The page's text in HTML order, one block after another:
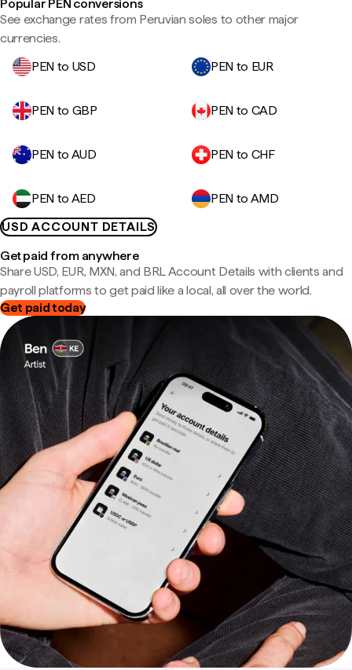
Popular PEN conversions
See exchange rates from Peruvian soles to other major
currencies.
PEN to USD
PEN to EUR
PEN to GBP PEN to CAD
PEN to AUD PEN to CHF
PEN to AED
PEN to AMD
USD ACCOUNT DETAILS
Get paid from anywhere
Share USD, EUR, MXN, and BRL Account Details with clients and
payroll platforms to get paid like a local, all over the world.
Get paid today